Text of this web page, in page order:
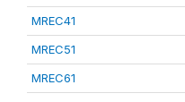
MREC41
MREC51
MREC61